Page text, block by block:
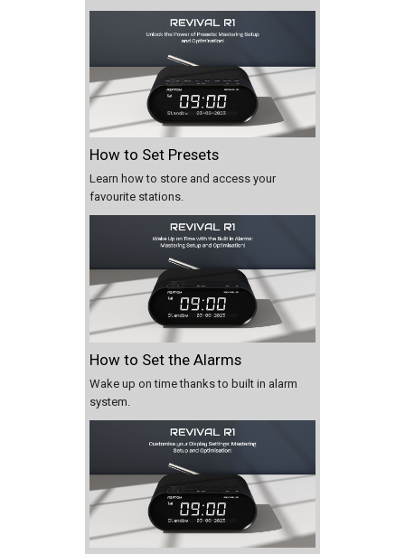
How to Set Presets
Learn how to store and access your
favourite stations.
How to Set the Alarms
Wake up on time thanks to built in alarm
system.